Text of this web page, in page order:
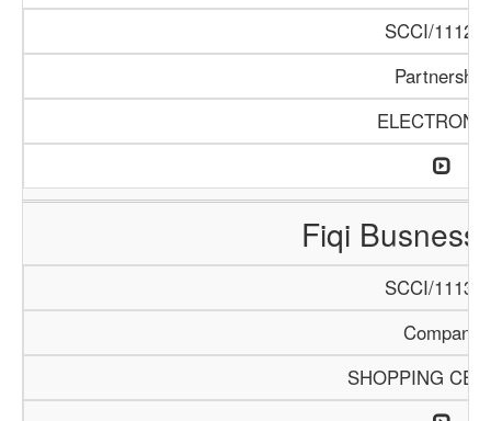
SCCI/1112/
Partnership
Fiqi Busness
SCCI/1113/
Company
SHOPPING